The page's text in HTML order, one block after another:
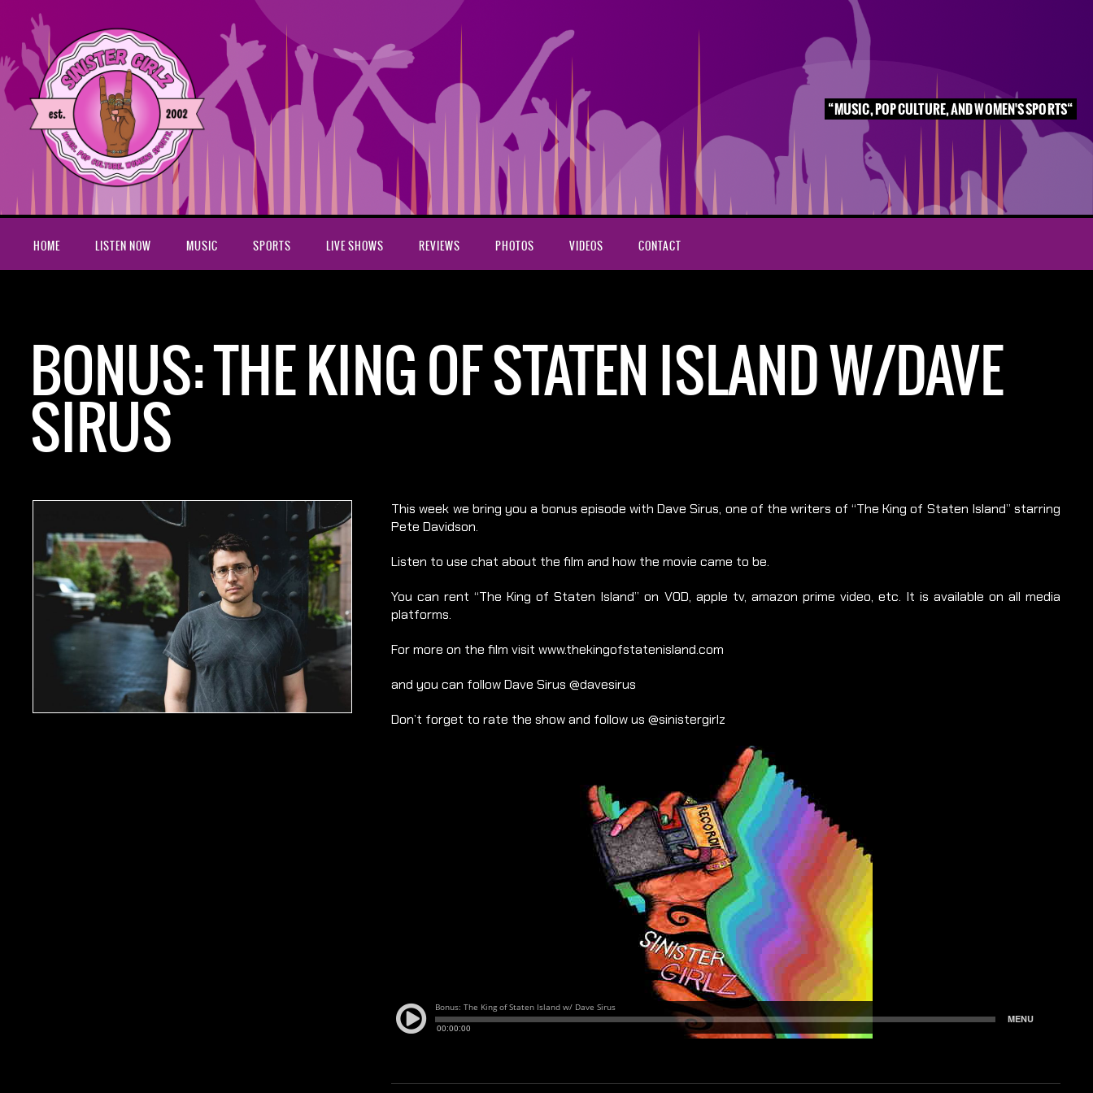
MUSIC, POP CULTURE, AND WOMEN'S SPORTS
HOME LISTEN NOW MUSIC SPORTS LIVE SHOWS REVIEWS PHOTOS VIDEOS CONTACT
BONUS: THE KING OF STATEN ISLAND W/DAVE
SIRUS
This week we bring you a bonus episode with Dave Sirus, one of the writers of “The King of Staten Island” starring
Pete Davidson.
Listen to use chat about the film and how the movie came to be.
You can rent “The King of Staten Island” on VOD, apple tv, amazon prime video, etc. It is available on all media
platforms.
For more on the film visit www.thekingofstatenisland.com
and you can follow Dave Sirus @davesirus
Don’t forget to rate the show and follow us @sinistergirlz